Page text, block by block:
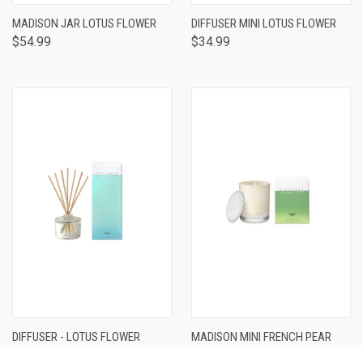
MADISON JAR LOTUS FLOWER
$54.99
DIFFUSER MINI LOTUS FLOWER
$34.99
DIFFUSER - LOTUS FLOWER MADISON MINI FRENCH PEAR